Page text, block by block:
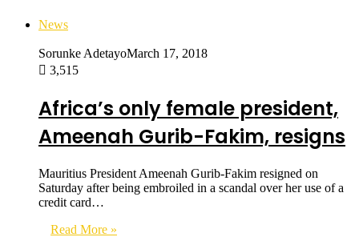
News
Sorunke AdetayoMarch 17, 2018
3,515
Africa’s only female president,
Ameenah Gurib-Fakim, resigns
Mauritius President Ameenah Gurib-Fakim resigned on
Saturday after being embroiled in a scandal over her use of a
credit card…
Read More »